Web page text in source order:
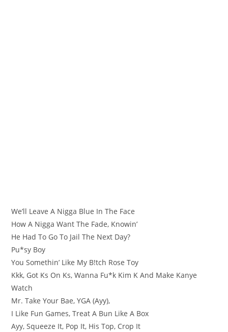
We’ll Leave A Nigga Blue In The Face
How A Nigga Want The Fade, Knowin’
He Had To Go To Jail The Next Day?
Pu*sy Boy
You Somethin’ Like My B!tch Rose Toy
Kkk, Got Ks On Ks, Wanna Fu*k Kim K And Make Kanye
Watch
Mr. Take Your Bae, YGA (Ayy),
I Like Fun Games, Treat A Bun Like A Box
Ayy, Squeeze It, Pop It, His Top, Crop It